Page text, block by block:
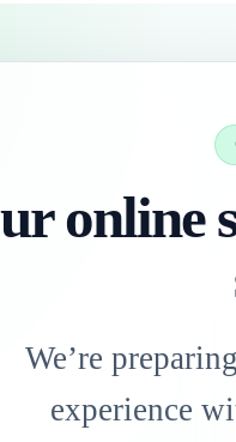
online
We’re
experience